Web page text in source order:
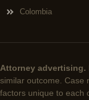
Colombia
Attorney advertising.
similar outcome. Case
factors unique to each